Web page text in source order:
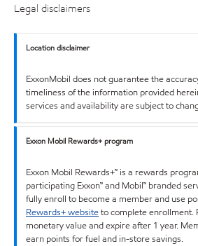
Legal disclaimers
Location disclaimer
ExxonMobil does not guarantee the
timeliness of the information provided
services and availability are subject to
Exxon Mobil Rewards+ program
Exxon Mobil Rewards+™ is a rewards
participating Exxon™ and Mobil™ branded
fully enroll to become a member and use
Rewards+ websiteto complete enrollment.
monetary value and expire after 1 year.
earn points for fuel and in-store savings.